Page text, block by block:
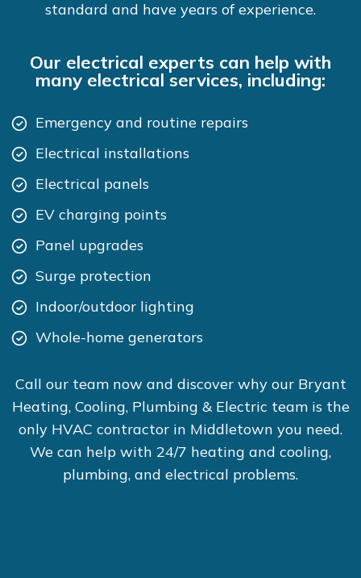
standard and have years of experience.
Our electrical experts can help with
many electrical services, including:
Emergency and routine repairs
Electrical installations
Electrical panels
EV charging points
Panel upgrades
Surge protection
Indoor/outdoor lighting
Whole-home generators
Call our team now and discover why our Bryant
Heating, Cooling, Plumbing & Electric team is the
only HVAC contractor in Middletown you need.
We can help with 24/7 heating and cooling,
plumbing, and electrical problems.